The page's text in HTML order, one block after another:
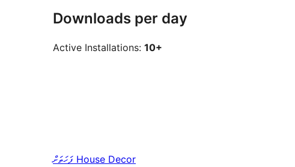
Downloads per day
Active Installations: 10+
ފަހަތަށް House Decor